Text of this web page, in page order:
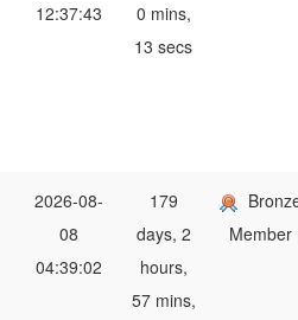
12:37:43
0 mins,
13 secs
2026-08-
08
04:39:02
179
days, 2
hours,
57 mins,
Member